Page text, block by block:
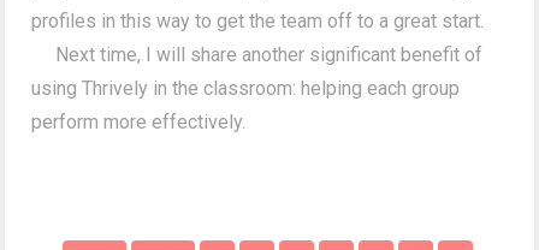
profiles in this way to get the team off to a great start.
Next time, I will share another significant benefit of
using Thrively in the classroom: helping each group
perform more effectively.